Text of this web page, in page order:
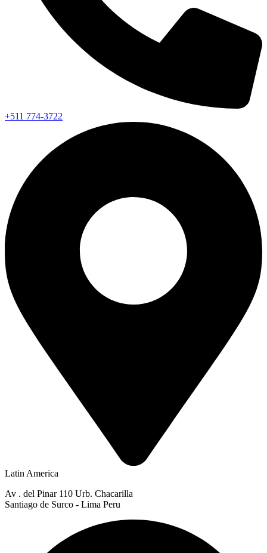
+511 774-3722
Latin America
Av . del Pinar 110 Urb. Chacarilla
Santiago de Surco - Lima Peru